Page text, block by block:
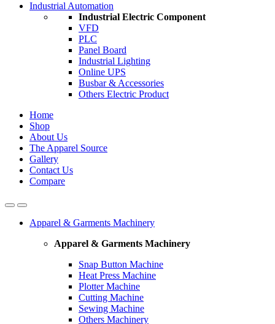
Industrial Automation
Industrial Electric Component
VFD
PLC
Panel Board
Industrial Lighting
Online UPS
Busbar & Accessories
Others Electric Product
Home
Shop
About Us
The Apparel Source
Gallery
Contact Us
Compare
Apparel & Garments Machinery
Apparel & Garments Machinery
Snap Button Machine
Heat Press Machine
Plotter Machine
Cutting Machine
Sewing Machine
Others Machinery